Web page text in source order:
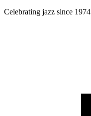
Celebrating jazz since 1974